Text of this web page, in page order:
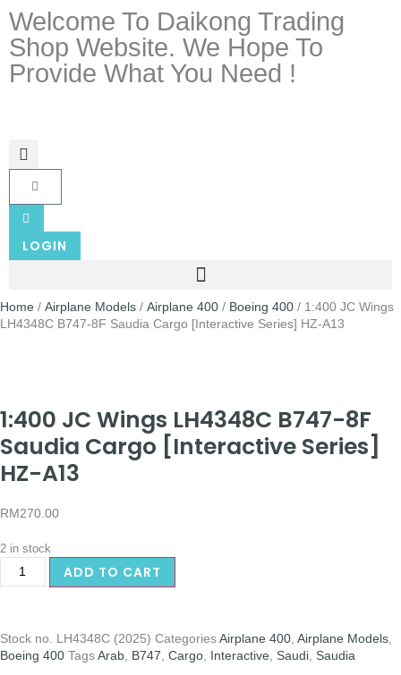
Welcome To Daikong Trading
Shop Website. We Hope To
Provide What You Need !
LOGIN
Home / Airplane Models / Airplane 400 / Boeing 400 / 1:400 JC Wings
LH4348C B747-8F Saudia Cargo [Interactive Series] HZ-A13
1:400 JC Wings LH4348C B747-8F
Saudia Cargo [Interactive Series]
HZ-A13
RM270.00
2 in stock
ADD TO CART
Stock no. LH4348C (2025) CategoriesAirplane 400 Airplane Models
Boeing 400 TagsArab B747 Cargo Interactive Saudi Saudia